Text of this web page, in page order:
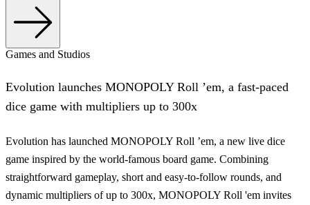
Games and Studios
Evolution launches MONOPOLY Roll ’em, a fast-paced
dice game with multipliers up to 300x
Evolution has launched MONOPOLY Roll ’em, a new live dice
game inspired by the world-famous board game. Combining
straightforward gameplay, short and easy-to-follow rounds, and
dynamic multipliers of up to 300x, MONOPOLY Roll 'em invites